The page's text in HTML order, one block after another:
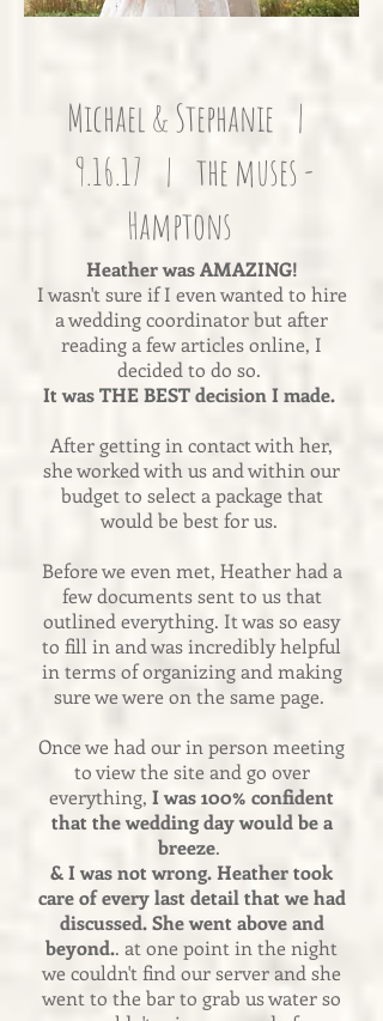
Michael & Stephanie |
9.16.17 | the muses -
Hamptons
Heather was AMAZING!
I wasn't sure if I even wanted to hire
a wedding coordinator but after
reading a few articles online, I
decided to do so.
It was THE BEST decision I made.
After getting in contact with her,
she worked with us and within our
budget to select a package that
would be best for us.
Before we even met, Heather had a
few documents sent to us that
outlined everything. It was so easy
to fill in and was incredibly helpful
in terms of organizing and making
sure we were on the same page.
Once we had our in person meeting
to view the site and go over
everything, I was 100% confident
that the wedding day would be a
breeze.
& I was not wrong. Heather took
care of every last detail that we had
discussed. She went above and
beyond.. at one point in the night
we couldn't find our server and she
went to the bar to grab us water so